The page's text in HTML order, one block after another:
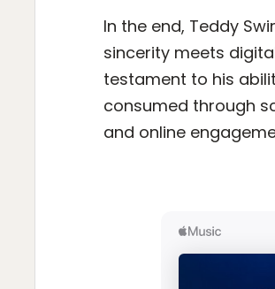
In the end, Teddy
sincerity meets
testament to his
consumed through
and online